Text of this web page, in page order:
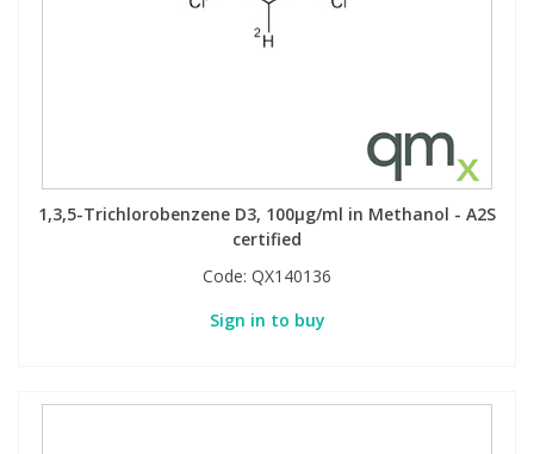
1,3,5-Trichlorobenzene D3, 100µg/ml in Methanol - A2S
certified
Code: QX140136
Sign in to buy